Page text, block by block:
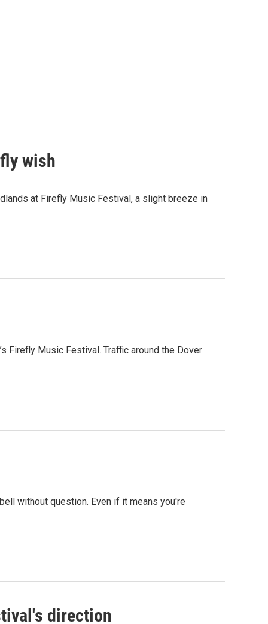
wish
at Firefly Music Festival, a slight breeze in
Firefly Music Festival. Traffic around the Dover
without question. Even if it means you're
direction